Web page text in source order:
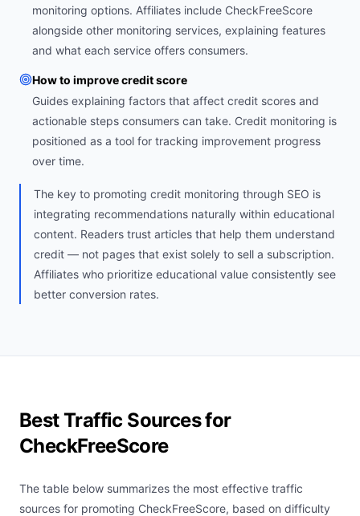
monitoring options. Affiliates include CheckFreeScore
alongside other monitoring services, explaining features
and what each service offers consumers.
How to improve credit score
Guides explaining factors that affect credit scores and
actionable steps consumers can take. Credit monitoring is
positioned as a tool for tracking improvement progress
over time.
The key to promoting credit monitoring through SEO is
integrating recommendations naturally within educational
content. Readers trust articles that help them understand
credit — not pages that exist solely to sell a subscription.
Affiliates who prioritize educational value consistently see
better conversion rates.
Best Traffic Sources for
CheckFreeScore
The table below summarizes the most effective traffic
sources for promoting CheckFreeScore, based on difficulty